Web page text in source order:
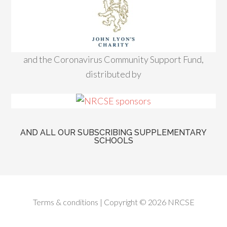
and the Coronavirus Community Support Fund,
distributed by
AND ALL OUR SUBSCRIBING SUPPLEMENTARY
SCHOOLS
Terms & conditions | Copyright © 2026 NRCSE